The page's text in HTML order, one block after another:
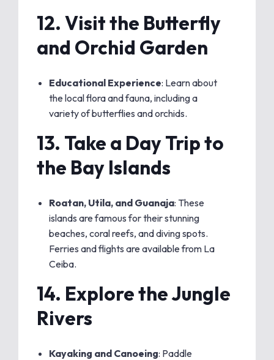
12. Visit the Butterfly
and Orchid Garden
Educational Experience: Learn about
the local flora and fauna, including a
variety of butterflies and orchids.
13. Take a Day Trip to
the Bay Islands
Roatan, Utila, and Guanaja: These
islands are famous for their stunning
beaches, coral reefs, and diving spots.
Ferries and flights are available from La
Ceiba.
14. Explore the Jungle
Rivers
Kayaking and Canoeing: Paddle